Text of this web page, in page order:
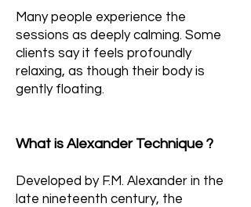
Many people experience the
sessions as deeply calming. Some
clients say it feels profoundly
relaxing, as though their body is
gently floating.
What is Alexander Technique ?
Developed by F.M. Alexander in the
late nineteenth century, the